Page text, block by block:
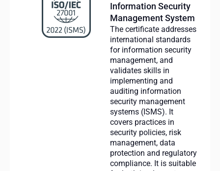
Information Security
Management System
The certificate addresses
international standards
for information security
management, and
validates skills in
implementing and
auditing information
security management
systems (ISMS). It
covers practices in
security policies, risk
management, data
protection and regulatory
compliance. It is suitable